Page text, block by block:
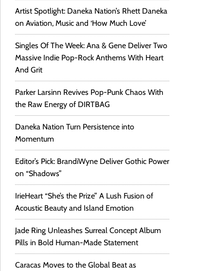
Artist Spotlight: Daneka Nation’s Rhett Daneka
on Aviation, Music and ‘How Much Love’
Singles Of The Week: Ana & Gene Deliver Two
Massive Indie Pop-Rock Anthems With Heart
And Grit
Parker Larsinn Revives Pop-Punk Chaos With
the Raw Energy of DIRTBAG
Daneka Nation Turn Persistence into
Momentum
Editor’s Pick: BrandiWyne Deliver Gothic Power
on “Shadows”
IrieHeart “She’s the Prize” A Lush Fusion of
Acoustic Beauty and Island Emotion
Jade Ring Unleashes Surreal Concept Album
Pills in Bold Human-Made Statement
Caracas Moves to the Global Beat as